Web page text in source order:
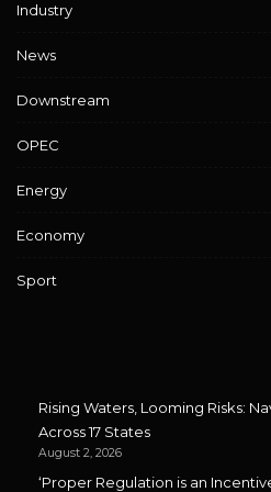
Industry
News
Downstream
OPEC
Energy
Economy
Sport
Rising Waters, Looming Risks:
Across 17 States
August 2, 2026
‘Proper Regulation is an